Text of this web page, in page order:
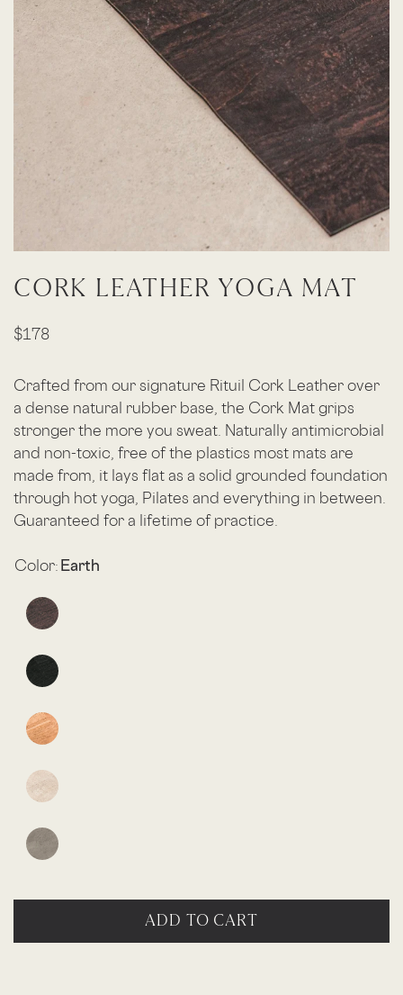
CORK LEATHER YOGA MAT
$178
Crafted from our signature Rituil Cork Leather over
a dense natural rubber base, the Cork Mat grips
stronger the more you sweat. Naturally antimicrobial
and non-toxic, free of the plastics most mats are
made from, it lays flat as a solid grounded foundation
through hot yoga, Pilates and everything in between.
Guaranteed for a lifetime of practice.
Color:Earth
ADD TO CART